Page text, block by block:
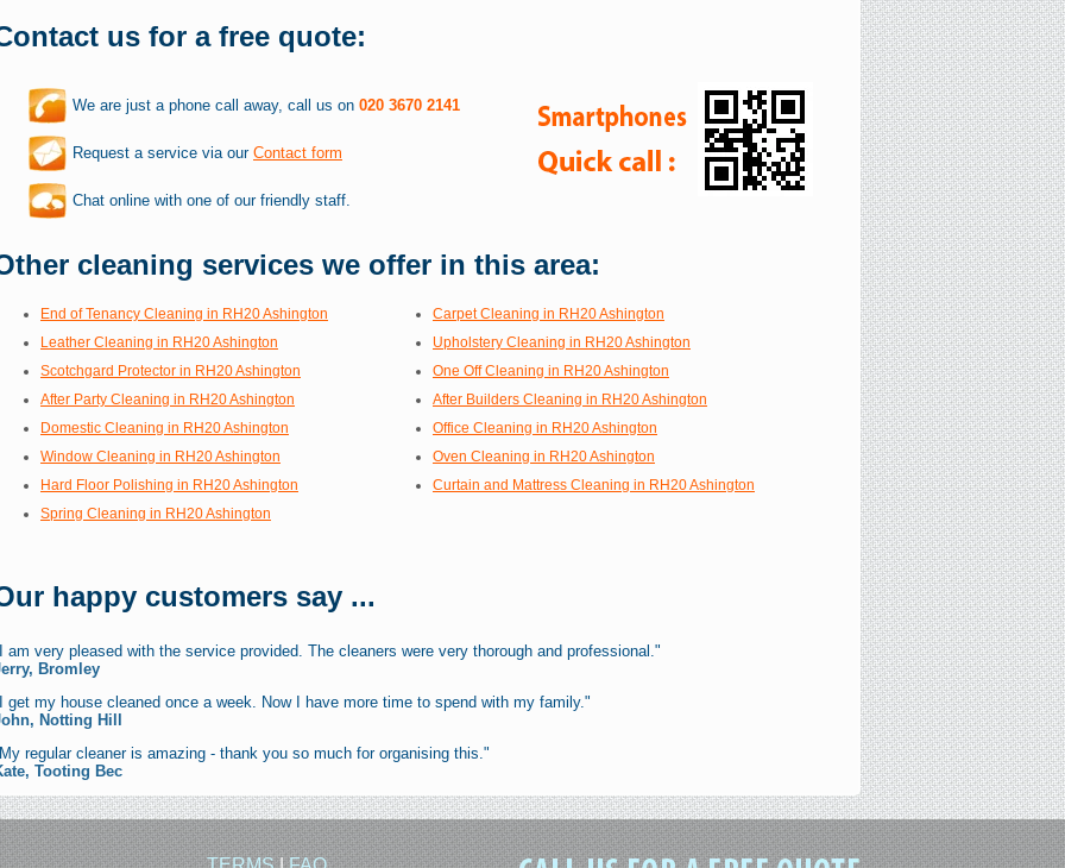
us for a free quote:
We are just a phone call away, call us on 020 3670 2141
Request a service via our Contact form
Chat online with one of our friendly staff.
cleaning services we offer in this area:
End of Tenancy Cleaning in RH20 Ashington
Carpet Cleaning in RH20 Ashington
Leather Cleaning in RH20 Ashington
Upholstery Cleaning in RH20 Ashington
Scotchgard Protector in RH20 Ashington
One Off Cleaning in RH20 Ashington
After Party Cleaning in RH20 Ashington
After Builders Cleaning in RH20 Ashington
Domestic Cleaning in RH20 Ashington
Office Cleaning in RH20 Ashington
Window Cleaning in RH20 Ashington
Oven Cleaning in RH20 Ashington
Hard Floor Polishing in RH20 Ashington
Curtain and Mattress Cleaning in RH20 Ashington
Spring Cleaning in RH20 Ashington
happy customers say ...
am very pleased with the service provided. The cleaners were very thorough and professional."
Bromley
get my house cleaned once a week. Now I have more time to spend with my family."
Notting Hill
regular cleaner is amazing - thank you so much for organising this."
Tooting Bec